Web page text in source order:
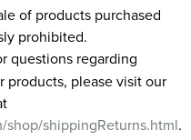
of products purchased
prohibited.
questions regarding
products, please visit our
shippingReturns.html.